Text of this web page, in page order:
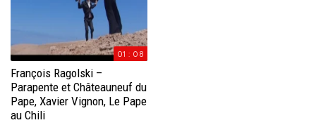
01 : 08
François Ragolski –
Parapente et Châteauneuf du
Pape, Xavier Vignon, Le Pape
au Chili